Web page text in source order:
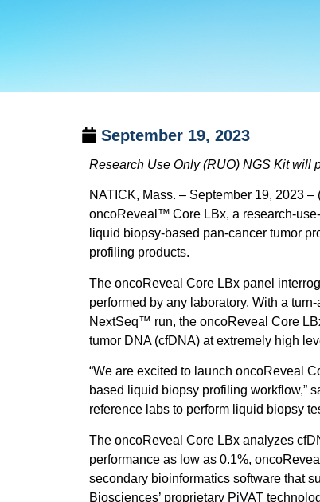
September 19, 2023
Research Use Only (RUO) NGS Kit will
NATICK, Mass. – September 19, 2023
oncoReveal ™ Core LBx, a research-
liquid biopsy-based pan-cancer tumor
profiling products.
The oncoReveal Core LBx panel
performed by any laboratory. With a
NextSeq™ run, the oncoReveal Core
tumor DNA (cfDNA) at extremely high
“We are excited to launch oncoReveal
based liquid biopsy profiling workflow,”
reference labs to perform liquid biopsy
The oncoReveal Core LBx analyzes
performance as low as 0.1%,
secondary bioinformatics software that
Biosciences’ proprietary PiVAT